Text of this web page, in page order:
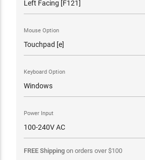
Mouse Option
Keyboard Option
Power Input
FREE Shippingon orders over$100